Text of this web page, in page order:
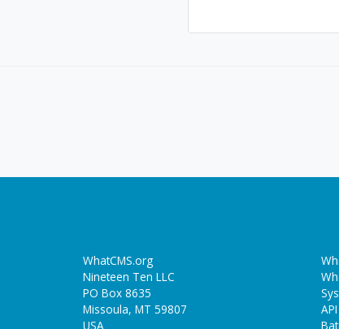
WhatCMS.org
Nineteen Ten LLC
PO Box 8635
Missoula, MT 59807
USA
API